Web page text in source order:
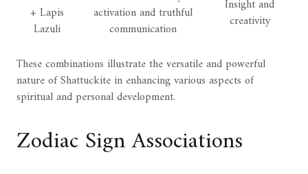
+ Lapis
Lazuli
activation and truthful
communication
Insight and
creativity
These combinations illustrate the versatile and powerful
nature of Shattuckite in enhancing various aspects of
spiritual and personal development.
Zodiac Sign Associations